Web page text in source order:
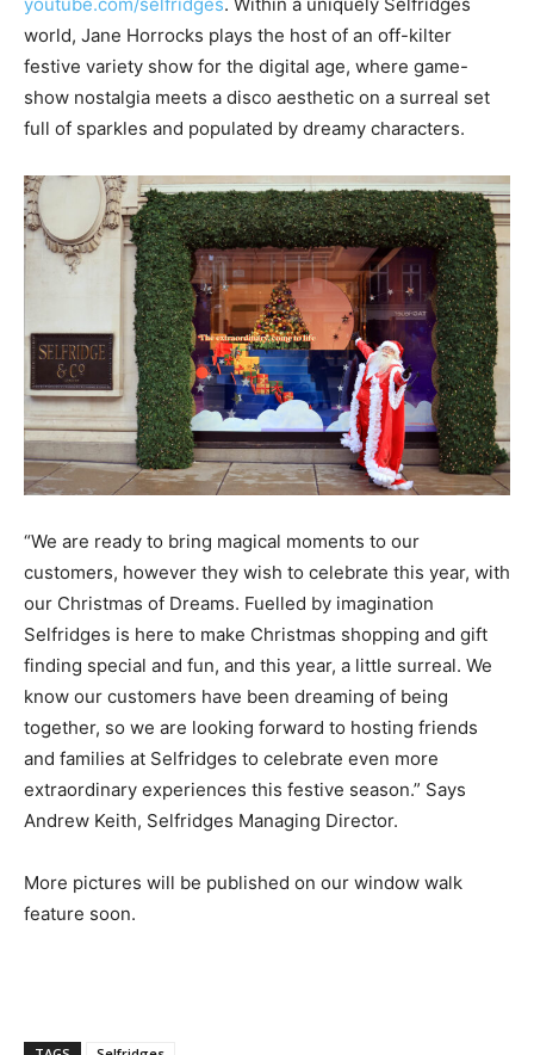
youtube.com/selfridges. Within a uniquely Selfridges
world, Jane Horrocks plays the host of an off-kilter
festive variety show for the digital age, where game-
show nostalgia meets a disco aesthetic on a surreal set
full of sparkles and populated by dreamy characters.
“We are ready to bring magical moments to our
customers, however they wish to celebrate this year, with
our Christmas of Dreams. Fuelled by imagination
Selfridges is here to make Christmas shopping and gift
finding special and fun, and this year, a little surreal. We
know our customers have been dreaming of being
together, so we are looking forward to hosting friends
and families at Selfridges to celebrate even more
extraordinary experiences this festive season.” Says
Andrew Keith, Selfridges Managing Director.
More pictures will be published on our window walk
feature soon.